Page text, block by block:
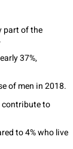
part of the
37%,
of men in 2018.
contribute to
to 4% who live